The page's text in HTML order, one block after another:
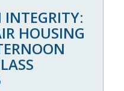
HOUSING